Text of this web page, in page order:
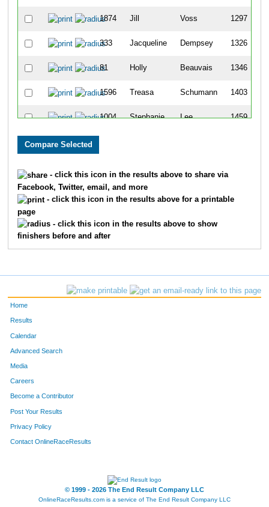
1874 Jill Voss 1297
333 Jacqueline Dempsey 1326
81 Holly Beauvais 1346
1596 Treasa Schumann 1403
1004 Stephanie Lee 1459
230 Katie
- click this icon in the results above to share via
Facebook, Twitter, email, and more
- click this icon in the results above for a printable
page
- click this icon in the results above to show
finishers before and after
Home
Results
Calendar
Advanced Search
Media
Careers
Become a Contributor
Post Your Results
Privacy Policy
Contact OnlineRaceResults
© 1999 - 2026 The End Result Company LLC
OnlineRaceResults.com is a service of The End Result Company LLC